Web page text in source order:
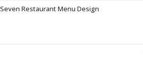
Seven Restaurant Menu Design